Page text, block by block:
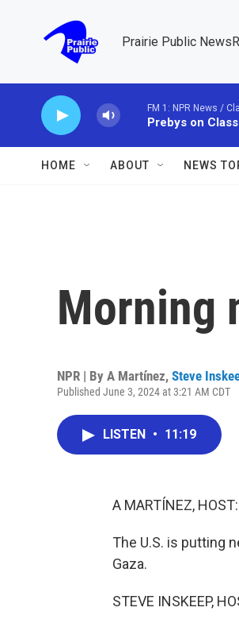
Prairie Public
FM 1: NPR News /
Prebys on
HOME ABOUT NEWS
Morning
NPR | By A Martínez, Steve
Published June 3, 2024 at 3:21 AM CDT
LISTEN • 11:19
A MARTÍNEZ, HOST:
The U.S. is putting
Gaza.
STEVE INSKEEP,